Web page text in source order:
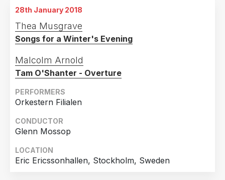
28th January 2018
Thea Musgrave
Songs for a Winter's Evening
Malcolm Arnold
Tam O'Shanter - Overture
PERFORMERS
Orkestern Filialen
CONDUCTOR
Glenn Mossop
LOCATION
Eric Ericssonhallen, Stockholm, Sweden